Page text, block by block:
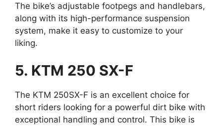
The bike’s adjustable footpegs and handlebars,
along with its high-performance suspension
system, make it easy to customize to your
liking.
5. KTM 250 SX-F
The KTM 250SX-F is an excellent choice for
short riders looking for a powerful dirt bike with
exceptional handling and control. This bike is